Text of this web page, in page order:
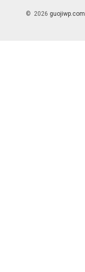
© 2026 guojiwp.com